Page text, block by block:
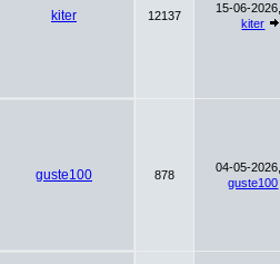
kiter 12137
15-06-
kiter
guste100 878
04-05-
guste100